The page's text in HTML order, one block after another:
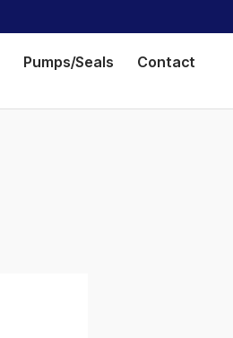
Pumps/Seals Contact